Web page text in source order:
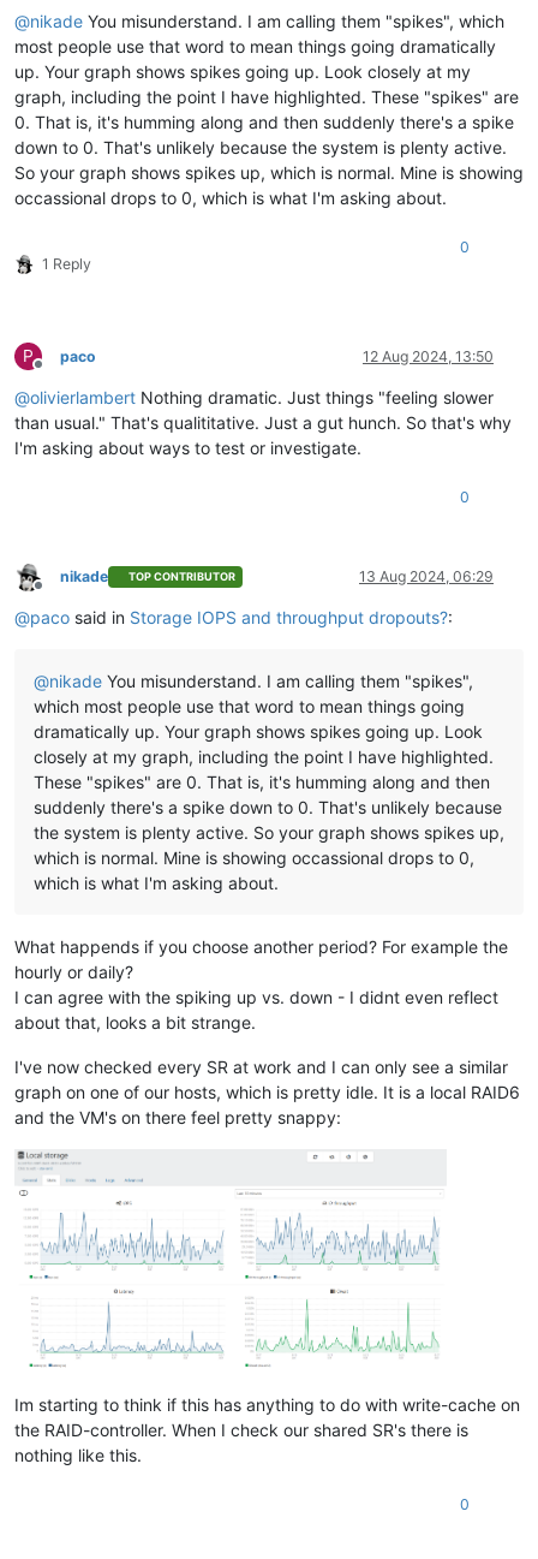
@nikade You misunderstand. I am calling them "spikes", which
most people use that word to mean things going dramatically
up. Your graph shows spikes going up. Look closely at my
graph, including the point I have highlighted. These "spikes" are
0. That is, it's humming along and then suddenly there's a spike
down to 0. That's unlikely because the system is plenty active.
So your graph shows spikes up, which is normal. Mine is showing
occassional drops to 0, which is what I'm asking about.
1 Reply
0
P
Offline
paco 12 Aug 2024, 13:50
@olivierlambert Nothing dramatic. Just things "feeling slower
than usual." That's qualititative. Just a gut hunch. So that's why
I'm asking about ways to test or investigate.
0
Offline
nikade TOP CONTRIBUTOR 13 Aug 2024, 06:29
@paco said in Storage IOPS and throughput dropouts?:
@nikade You misunderstand. I am calling them "spikes",
which most people use that word to mean things going
dramatically up. Your graph shows spikes going up. Look
closely at my graph, including the point I have highlighted.
These "spikes" are 0. That is, it's humming along and then
suddenly there's a spike down to 0. That's unlikely because
the system is plenty active. So your graph shows spikes up,
which is normal. Mine is showing occassional drops to 0,
which is what I'm asking about.
What happends if you choose another period? For example the
hourly or daily?
I can agree with the spiking up vs. down - I didnt even reflect
about that, looks a bit strange.
I've now checked every SR at work and I can only see a similar
graph on one of our hosts, which is pretty idle. It is a local RAID6
and the VM's on there feel pretty snappy:
Im starting to think if this has anything to do with write-cache on
the RAID-controller. When I check our shared SR's there is
nothing like this.
0